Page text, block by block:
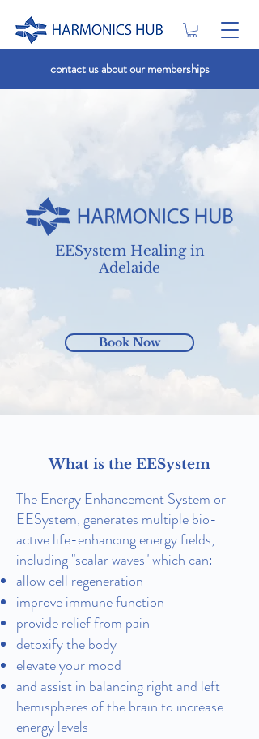
contact us about our memberships
EESystem Healing in
Adelaide
Book Now
What is the EESystem
The Energy Enhancement System or
EESystem, generates multiple bio-
active life-enhancing energy fields,
including "scalar waves" which can:
allow cell regeneration
improve immune function
provide relief from pain
detoxify the body
elevate your mood
and assist in balancing right and left
hemispheres of the brain to increase
energy levels